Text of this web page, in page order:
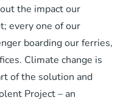
the impact our
every one of our
boarding our ferries,
Climate change is
of the solution and
Project – an